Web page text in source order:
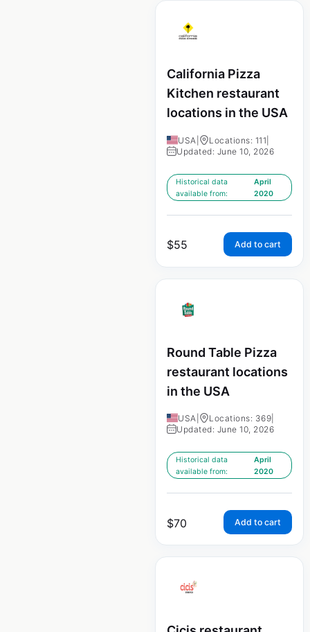
California Pizza
Kitchen restaurant
locations in the USA
USA Locations: 111
Updated: June 10, 2026
Historical data
available from:
April
2020
$55 Add to cart
Round Table Pizza
restaurant locations
in the USA
USA Locations: 369
Updated: June 10, 2026
Historical data
available from:
April
2020
$70 Add to cart